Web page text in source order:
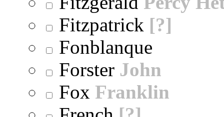
Fitzpatrick [?]
Fonblanque
Forster John
Fox Franklin